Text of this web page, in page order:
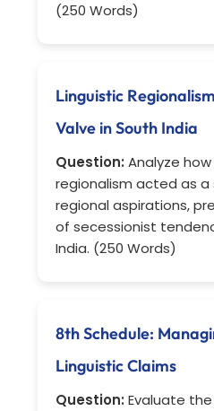
(250 Words)
Linguistic
Valve in South India
Question: Analyze
regionalism acted as
regional aspirations,
of secessionist
India. (250 Words)
8th Schedule:
Linguistic Claims
Question: Evaluate